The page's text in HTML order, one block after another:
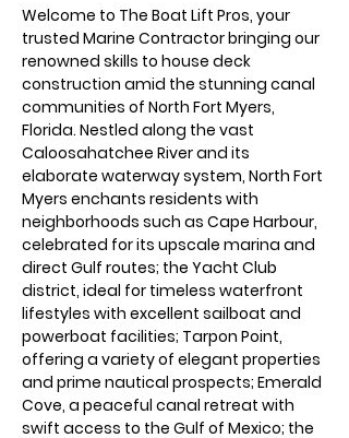
Welcome to The Boat Lift Pros, your
trusted Marine Contractor bringing our
renowned skills to house deck
construction amid the stunning canal
communities of North Fort Myers,
Florida. Nestled along the vast
Caloosahatchee River and its
elaborate waterway system, North Fort
Myers enchants residents with
neighborhoods such as Cape Harbour,
celebrated for its upscale marina and
direct Gulf routes; the Yacht Club
district, ideal for timeless waterfront
lifestyles with excellent sailboat and
powerboat facilities; Tarpon Point,
offering a variety of elegant properties
and prime nautical prospects; Emerald
Cove, a peaceful canal retreat with
swift access to the Gulf of Mexico; the